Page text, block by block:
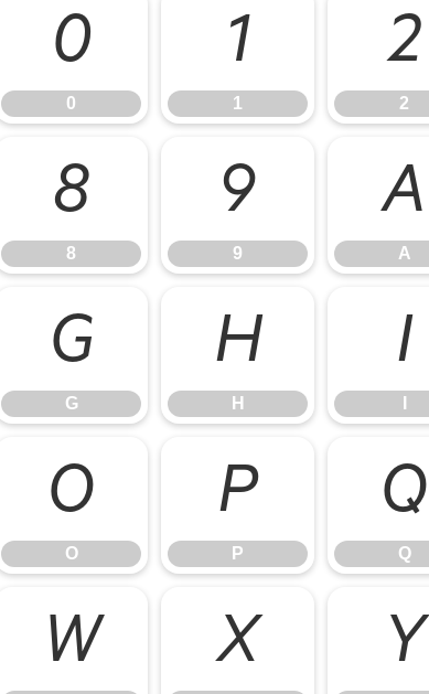
0
0
1
1
2
2
8
8
9
9
A
A
G
G
H
H
I
O
O
P
P
Q
Q
W X Y